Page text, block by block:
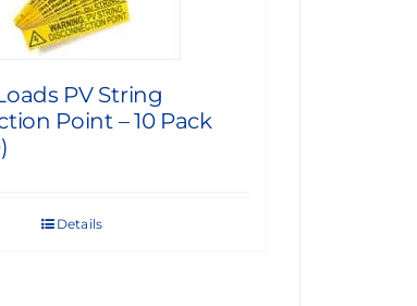
PV String
Point – 10 Pack
Details